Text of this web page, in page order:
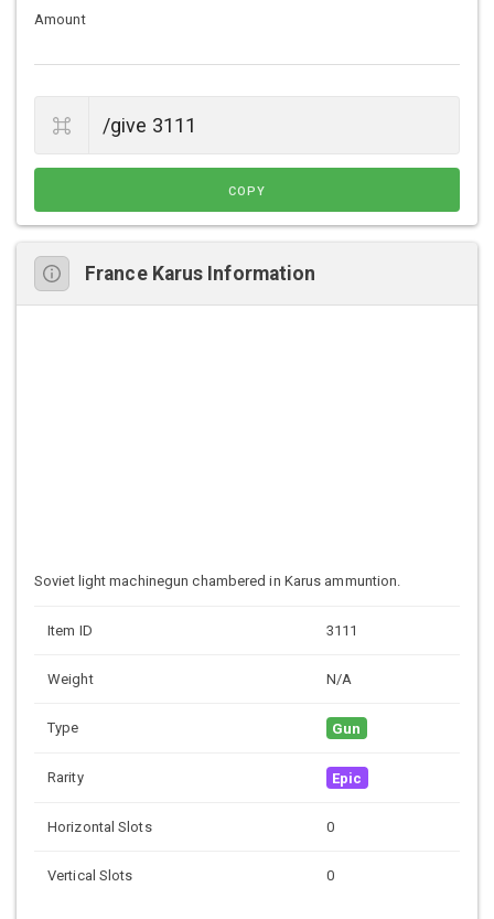
Amount
COPY
France Karus Information
Soviet light machinegun chambered in Karus ammuntion.
Item ID 3111
Weight N/A
Type Gun
Rarity Epic
Horizontal Slots 0
Vertical Slots 0